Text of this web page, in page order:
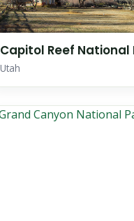
Capitol Reef National
Utah